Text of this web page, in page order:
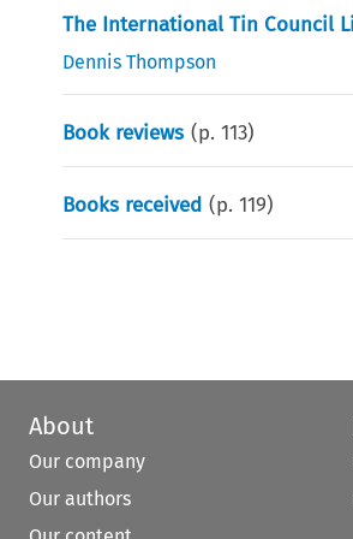
The International Tin Council
Dennis Thompson
Book reviews (p.113)
Books received (p.119)
About
Our company
Our authors